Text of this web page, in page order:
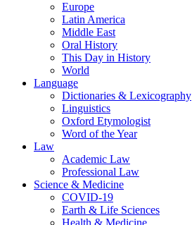
Europe
Latin America
Middle East
Oral History
This Day in History
World
Language
Dictionaries & Lexicography
Linguistics
Oxford Etymologist
Word of the Year
Law
Academic Law
Professional Law
Science & Medicine
COVID-19
Earth & Life Sciences
Health & Medicine